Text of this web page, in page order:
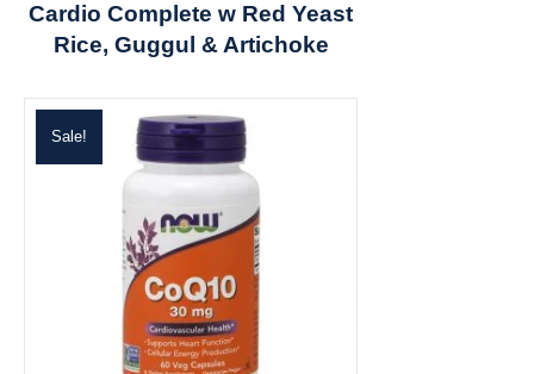
Cardio Complete w Red Yeast
Rice, Guggul & Artichoke
Sale!